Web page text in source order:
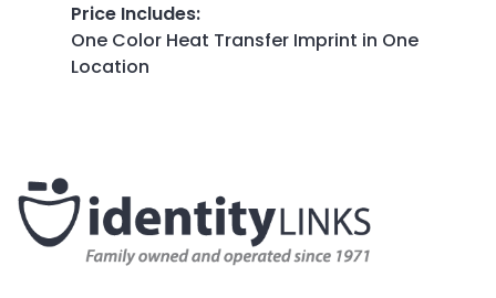
Price Includes:
One Color Heat Transfer Imprint in One
Location